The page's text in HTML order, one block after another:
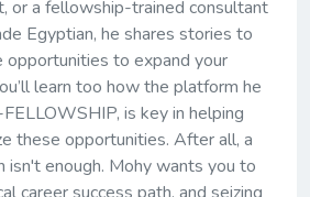
or a fellowship-trained consultant
Egyptian, he shares stories to
opportunities to expand your
learn too how the platform he
is key in helping
these opportunities. After all, a
isn't enough. Mohy wants you to